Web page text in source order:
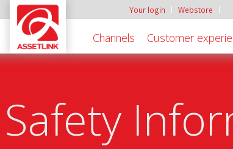
Your login Webstore
Channels Customer